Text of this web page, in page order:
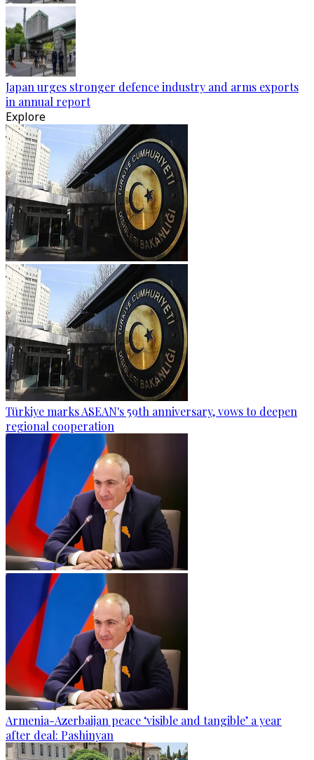
Japan urges stronger defence industry and arms exports
in annual report
Explore
Türkiye marks ASEAN's 59th anniversary, vows to deepen
regional cooperation
Armenia-Azerbaijan peace ‘visible and tangible’ a year
after deal: Pashinyan